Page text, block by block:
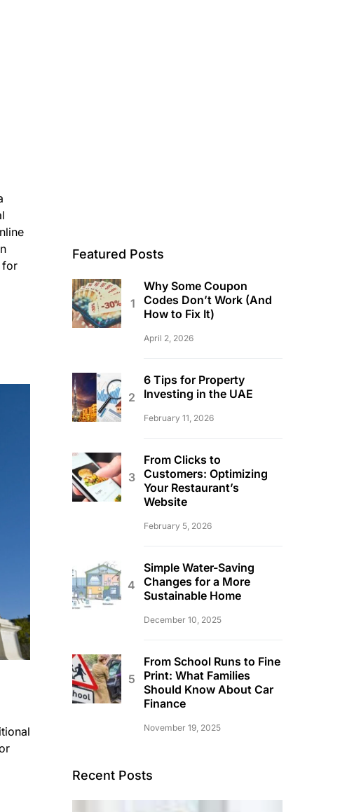
for
Featured Posts
Why Some Coupon
Codes Don’t Work (And
How to Fix It)
April 2, 2026
6 Tips for Property
Investing in the UAE
February 11, 2026
From Clicks to
Customers: Optimizing
Your Restaurant’s
Website
February 5, 2026
Simple Water-Saving
Changes for a More
Sustainable Home
December 10, 2025
From School Runs to Fine
Print: What Families
Should Know About Car
Finance
November 19, 2025
Recent Posts